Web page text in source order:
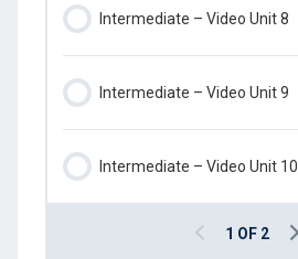
Intermediate – Video Unit 8
Intermediate – Video Unit 9
Intermediate – Video Unit 10
1 OF 2